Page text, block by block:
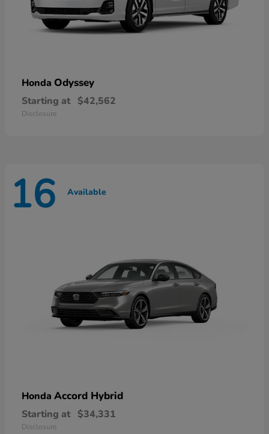
Honda Odyssey
Starting at $42,562
Disclosure
16 Available
Honda Accord Hybrid
Starting at $34,331
Disclosure